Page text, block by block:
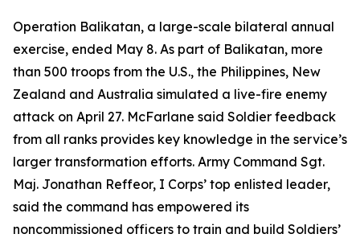
Operation Balikatan, a large-scale bilateral annual
exercise, ended May 8. As part of Balikatan, more
than 500 troops from the U.S., the Philippines, New
Zealand and Australia simulated a live-fire enemy
attack on April 27. McFarlane said Soldier feedback
from all ranks provides key knowledge in the service’s
larger transformation efforts. Army Command Sgt.
Maj. Jonathan Reffeor, I Corps’ top enlisted leader,
said the command has empowered its
noncommissioned officers to train and build Soldiers’